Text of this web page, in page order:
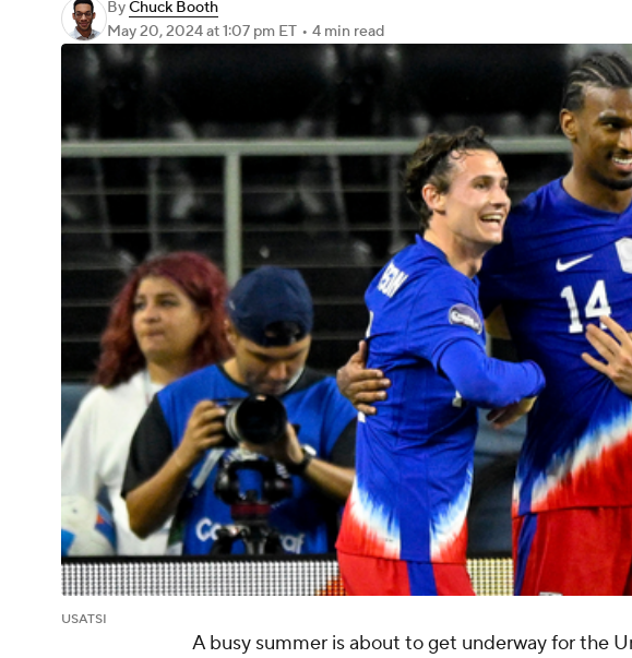
ByChuck Booth
May 20, 2024at 1:07 pm ET • 4 min read
USATSI
A busy summer is about to get underway for the